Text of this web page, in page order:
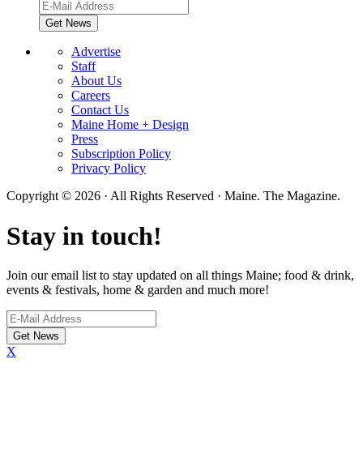
Advertise
Staff
About Us
Careers
Contact Us
Maine Home + Design
Press
Subscription Policy
Privacy Policy
Copyright © 2026 · All Rights Reserved · Maine. The Magazine.
Stay in touch!
Join our email list to stay updated on all things Maine; food & drink,
events & festivals, home & garden and much more!
X